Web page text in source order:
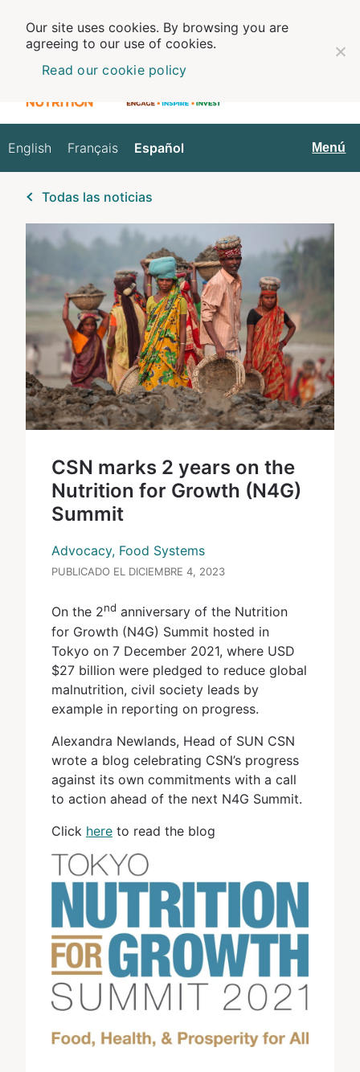
Español
English Français Español Menú
Todas las noticias
CSN marks 2 years on the
Nutrition for Growth (N4G)
Summit
Advocacy, Food Systems
PUBLICADO EL DICIEMBRE 4, 2023
On the 2nd anniversary of the Nutrition
for Growth (N4G) Summit hosted in
Tokyo on 7 December 2021, where USD
$27 billion were pledged to reduce global
malnutrition, civil society leads by
example in reporting on progress.
Alexandra Newlands, Head of SUN CSN
wrote a blog celebrating CSN’s progress
against its own commitments with a call
to action ahead of the next N4G Summit.
Click here to read the blog
Our site uses cookies. By browsing you are
agreeing to our use of cookies.
Read our cookie policy